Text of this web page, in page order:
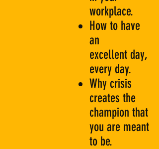
workplace.
How to have
an
excellent day,
every day.
Why crisis
creates the
champion that
you are meant
to be.